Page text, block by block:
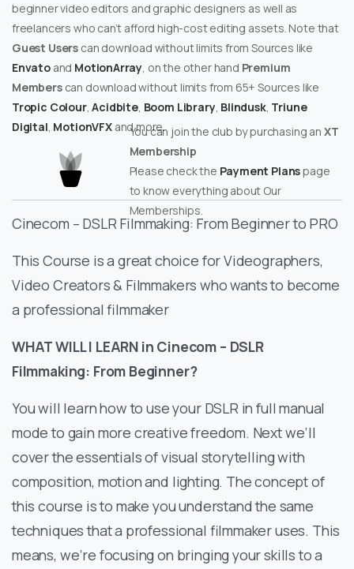
beginner video editors and graphic designers as well as
freelancers who can’t afford high-cost editing assets. Note that
Guest Users can download without limits from Sources like
Envatoand MotionArray, on the other hand Premium
Memberscan download without limits from 65+ Sources like
Tropic Colour,Acidbite, Boom Library, Blindusk, Triune
Digital, MotionVFXand more.
You can join the club by purchasing an XT
Membership
Please check the Payment Planspage
to know everything about Our
Memberships.
Cinecom – DSLR Filmmaking: From Beginner to PRO
This Course is a great choice for Videographers,
Video Creators & Filmmakers who wants to become
a professional filmmaker
WHAT WILL I LEARN in Cinecom – DSLR
Filmmaking: From Beginner?
You will learn how to use your DSLR in full manual
mode to gain more creative freedom. Next we’ll
cover the essentials of visual storytelling with
composition, motion and lighting. The concept of
this course is to make you understand the same
techniques that a professional filmmaker uses. This
means, we’re focusing on bringing your skills to a